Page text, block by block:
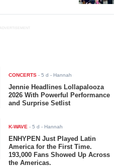
ADVERTISEMENT
CONCERTS -5 d - Hannah
Jennie Headlines Lollapalooza
2026 With Powerful Performance
and Surprise Setlist
K-WAVE -5 d - Hannah
ENHYPEN Just Played Latin
America for the First Time.
193,000 Fans Showed Up Across
the Americas.